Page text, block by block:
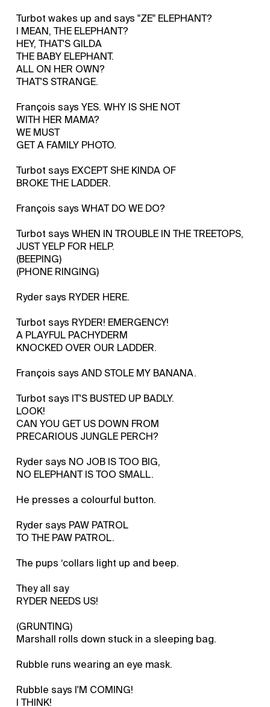
Turbot wakes up and says "ZE" ELEPHANT?
I MEAN, THE ELEPHANT?
HEY, THAT'S GILDA
THE BABY ELEPHANT.
ALL ON HER OWN?
THAT'S STRANGE.
François says YES. WHY IS SHE NOT
WITH HER MAMA?
WE MUST
GET A FAMILY PHOTO.
Turbot says EXCEPT SHE KINDA OF
BROKE THE LADDER.
François says WHAT DO WE DO?
Turbot says WHEN IN TROUBLE IN THE TREETOPS,
JUST YELP FOR HELP.
(BEEPING)
(PHONE RINGING)
Ryder says RYDER HERE.
Turbot says RYDER! EMERGENCY!
A PLAYFUL PACHYDERM
KNOCKED OVER OUR LADDER.
François says AND STOLE MY BANANA.
Turbot says IT'S BUSTED UP BADLY.
LOOK!
CAN YOU GET US DOWN FROM
PRECARIOUS JUNGLE PERCH?
Ryder says NO JOB IS TOO BIG,
NO ELEPHANT IS TOO SMALL.
He presses a colourful button.
Ryder says PAW PATROL
TO THE PAW PATROL.
The pups ‘collars light up and beep.
They all say
RYDER NEEDS US!
(GRUNTING)
Marshall rolls down stuck in a sleeping bag.
Rubble runs wearing an eye mask.
Rubble says I'M COMING!
I THINK!